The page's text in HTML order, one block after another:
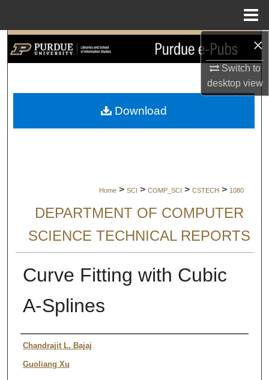
×
Switch to
desktopview
Search
My Account
Home > SCI > COMP_SCI > CSTECH > 1080
DEPARTMENT OF COMPUTER
SCIENCE TECHNICAL REPORTS
Curve Fitting with Cubic
A-Splines
Authors
Chandrajit L. Bajaj
Guoliang Xu
Download